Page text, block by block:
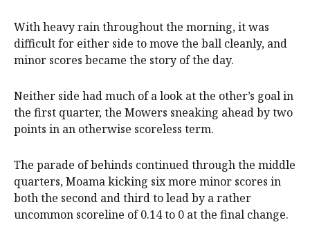
With heavy rain throughout the morning, it was
difficult for either side to move the ball cleanly, and
minor scores became the story of the day.
Neither side had much of a look at the other’s goal in
the first quarter, the Mowers sneaking ahead by two
points in an otherwise scoreless term.
The parade of behinds continued through the middle
quarters, Moama kicking six more minor scores in
both the second and third to lead by a rather
uncommon scoreline of 0.14 to 0 at the final change.